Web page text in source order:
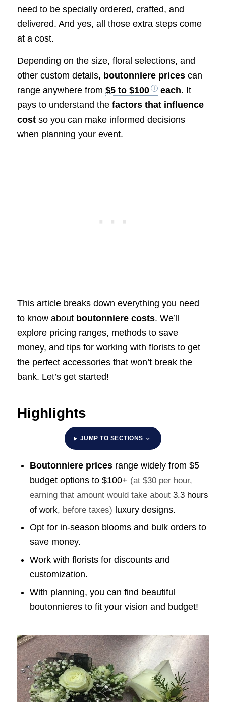
need to be specially ordered, crafted, and
delivered. And yes, all those extra steps come
at a cost.
Depending on the size, floral selections, and
other custom details, boutonniere pricescan
range anywhere from $5 to $100 each. It
pays to understand the factors that influence
costso you can make informed decisions
when planning your event.
This article breaks down everything you need
to know about boutonniere costs. We’ll
explore pricing ranges, methods to save
money, and tips for working with florists to get
the perfect accessories that won’t break the
bank. Let’s get started!
Highlights
JUMP TO SECTIONS
Boutonniere pricesrange widely from $5
budget options to $100+ (at $30 per hour,
earning that amount would take about 3.3 hours
of work, before taxes) luxury designs.
Opt for in-season blooms and bulk orders to
save money.
Work with florists for discounts and
customization.
With planning, you can find beautiful
boutonnieres to fit your vision and budget!